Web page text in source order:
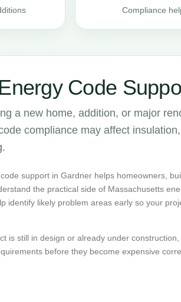
Compliance
Code
a new home, addition, or major
compliance may affect
support in Gardner helps homeowners,
the practical side of Massachusetts
identify likely problem areas early so your
is still in design or already under
before they become expensive